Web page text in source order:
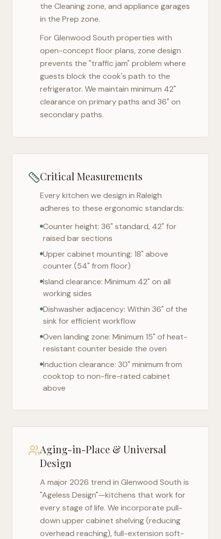
the Cleaning zone, and appliance garages
in the Prep zone.
ForGlenwood South properties with
open-concept floor plans, zone design
prevents the "traffic jam" problem where
guests block the cook's path to the
refrigerator. We maintain minimum 42"
clearance on primary paths and 36" on
secondary paths.
Critical Measurements
Every kitchen we design in Raleigh
adheres to these ergonomic standards:
Counter height: 36" standard, 42" for
raised bar sections
Upper cabinet mounting: 18" above
counter (54" from floor)
Island clearance: Minimum 42" on all
working sides
Dishwasher adjacency: Within 36" of the
sink for efficient workflow
Oven landing zone: Minimum 15" of heat-
resistant counter beside the oven
Induction clearance: 30" minimum from
cooktop to non-fire-rated cabinet
above
Aging-in-Place & Universal
Design
A major 2026 trend in Glenwood South is
"Ageless Design"—kitchens that work for
every stage of life. We incorporate pull-
down upper cabinet shelving (reducing
overhead reaching), full-extension soft-